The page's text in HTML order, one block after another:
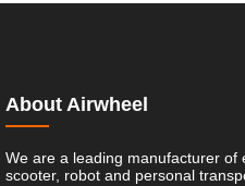
About Airwheel
We are a leading manufacturer of
scooter, robot and personal